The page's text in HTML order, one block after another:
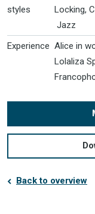
styles
Locking,
Jazz
Experience Alice in
Lolaliza
Back to overview